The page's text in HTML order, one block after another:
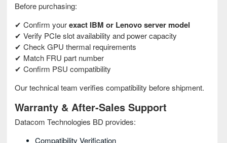
Before purchasing:
✔ Confirm yourexact IBM or Lenovo server model
✔ Verify PCIe slot availability and power capacity
✔ Check GPU thermal requirements
✔ Match FRU part number
✔ Confirm PSU compatibility
Our technical team verifies compatibility before shipment.
Warranty & After‑Sales Support
Datacom Technologies BD provides:
Compatibility Verification